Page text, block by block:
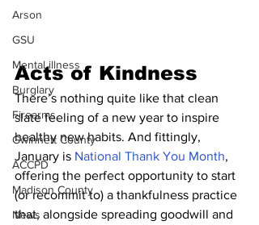
Arson
GSU
Mental illness
Burglary
Firearms
Gwinnett County
ACCPD
Madison County
News
Acts of Kindness
There’s nothing quite like that clean
slate feeling of a new year to inspire
healthy new habits. And fittingly,
January is National Thank You Month,
offering the perfect opportunity to start
(or recommit to) a thankfulness practice
that, alongside spreading goodwill and